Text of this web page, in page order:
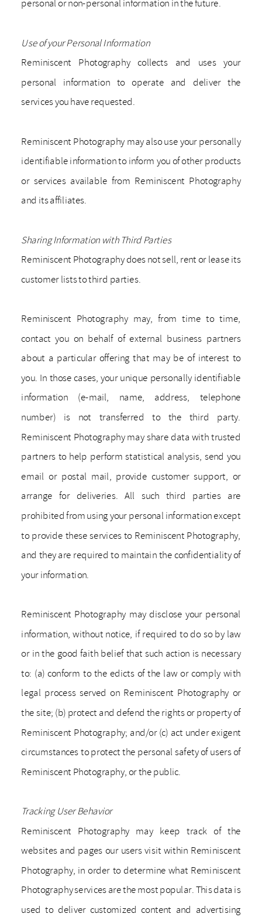
personal or non-personal information in the future.
Use of your Personal Information
Reminiscent Photography collects and uses your
personal information to operate and deliver the
services you have requested.
Reminiscent Photography may also use your personally
identifiable information to inform you of other products
or services available from Reminiscent Photography
and its affiliates.
Sharing Information with Third Parties
Reminiscent Photography does not sell, rent or lease its
customer lists to third parties.
Reminiscent Photography may, from time to time,
contact you on behalf of external business partners
about a particular offering that may be of interest to
you. In those cases, your unique personally identifiable
information (e-mail, name, address, telephone
number) is not transferred to the third party.
Reminiscent Photography may share data with trusted
partners to help perform statistical analysis, send you
email or postal mail, provide customer support, or
arrange for deliveries. All such third parties are
prohibited from using your personal information except
to provide these services to Reminiscent Photography,
and they are required to maintain the confidentiality of
your information.
Reminiscent Photography may disclose your personal
information, without notice, if required to do so by law
or in the good faith belief that such action is necessary
to: (a) conform to the edicts of the law or comply with
legal process served on Reminiscent Photography or
the site; (b) protect and defend the rights or property of
Reminiscent Photography; and/or (c) act under exigent
circumstances to protect the personal safety of users of
Reminiscent Photography, or the public.
Tracking User Behavior
Reminiscent Photography may keep track of the
websites and pages our users visit within Reminiscent
Photography, in order to determine what Reminiscent
Photography services are the most popular. This data is
used to deliver customized content and advertising